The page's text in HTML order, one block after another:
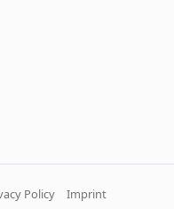
Policy Imprint